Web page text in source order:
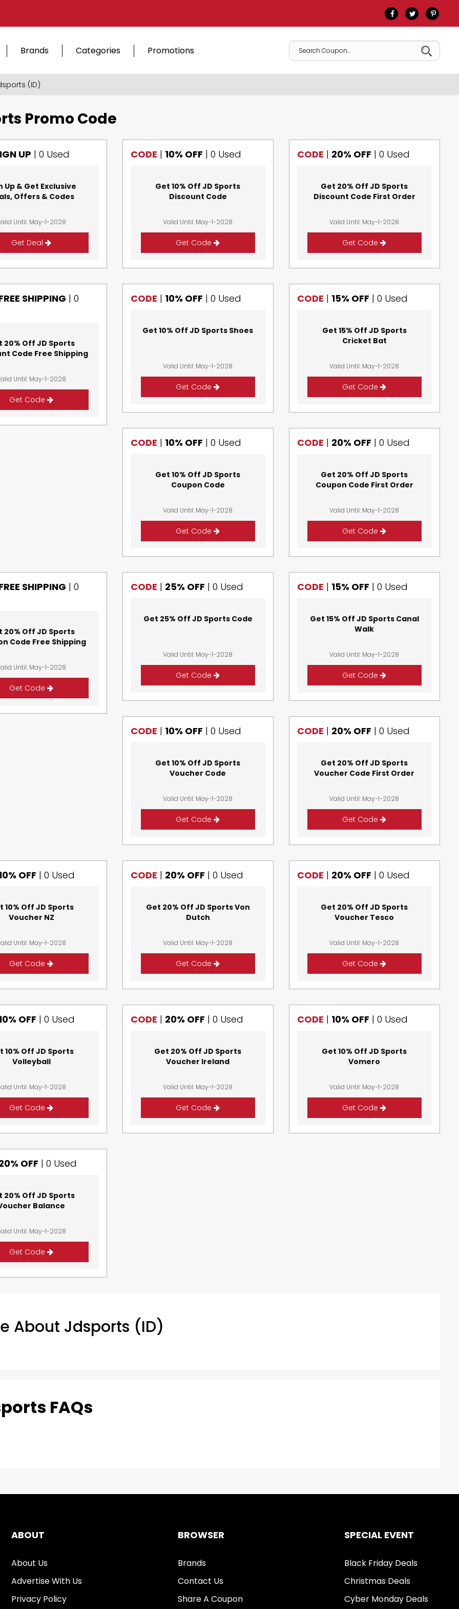
Brands Categories Promotions
(ID)
Promo Code
UP | 0 Used
Up & Get Exclusive
Offers & Codes
Until: May-1-2028
Get Deal
CODE | 10% OFF | 0 Used
Get 10% Off JD Sports
Discount Code
Valid Until: May-1-2028
Get Code
CODE | 20% OFF | 0 Used
Get 20% Off JD Sports
Discount Code First Order
Valid Until: May-1-2028
Get Code
SHIPPING | 0
20% Off JD Sports
Code Free Shipping
Until: May-1-2028
Get Code
CODE | 10% OFF | 0 Used
Get 10% Off JD Sports Shoes
Valid Until: May-1-2028
Get Code
CODE | 15% OFF | 0 Used
Get 15% Off JD Sports
Cricket Bat
Valid Until: May-1-2028
Get Code
CODE | 10% OFF | 0 Used
Get 10% Off JD Sports
Coupon Code
Valid Until: May-1-2028
Get Code
CODE | 20% OFF | 0 Used
Get 20% Off JD Sports
Coupon Code First Order
Valid Until: May-1-2028
Get Code
SHIPPING | 0
20% Off JD Sports
Code Free Shipping
Until: May-1-2028
Get Code
CODE | 25% OFF | 0 Used
Get 25% Off JD Sports Code
Valid Until: May-1-2028
Get Code
CODE | 15% OFF | 0 Used
Get 15% Off JD Sports Canal
Walk
Valid Until: May-1-2028
Get Code
CODE | 10% OFF | 0 Used
Get 10% Off JD Sports
Voucher Code
Valid Until: May-1-2028
Get Code
CODE | 20% OFF | 0 Used
Get 20% Off JD Sports
Voucher Code First Order
Valid Until: May-1-2028
Get Code
OFF | 0 Used
10% Off JD Sports
Voucher NZ
Until: May-1-2028
Get Code
CODE | 20% OFF | 0 Used
Get 20% Off JD Sports Von
Dutch
Valid Until: May-1-2028
Get Code
CODE | 20% OFF | 0 Used
Get 20% Off JD Sports
Voucher Tesco
Valid Until: May-1-2028
Get Code
OFF | 0 Used
10% Off JD Sports
Volleyball
Until: May-1-2028
Get Code
CODE | 20% OFF | 0 Used
Get 20% Off JD Sports
Voucher Ireland
Valid Until: May-1-2028
Get Code
CODE | 10% OFF | 0 Used
Get 10% Off JD Sports
Vomero
Valid Until: May-1-2028
Get Code
OFF | 0 Used
20% Off JD Sports
Balance
Until: May-1-2028
Get Code
About Jdsports (ID)
FAQs
ABOUT
About Us
Advertise With Us
Privacy Policy
BROWSER
Brands
Contact Us
Share A Coupon
SPECIAL EVENT
Black Friday Deals
Christmas Deals
Cyber Monday Deals